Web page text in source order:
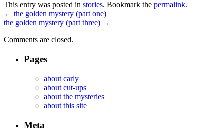
This entry was posted in stories. Bookmark the permalink.
← the golden mystery (part one)
the golden mystery (part three) →
Comments are closed.
Pages
about carly
about cut-ups
about the mysteries
about this site
Meta